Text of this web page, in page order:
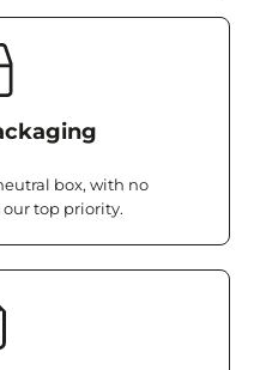
box, with no
our top priority.